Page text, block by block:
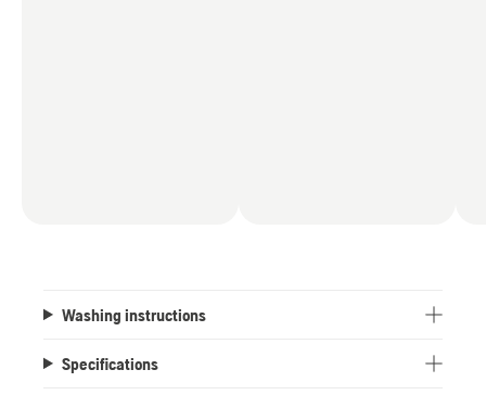
Washing instructions
Specifications